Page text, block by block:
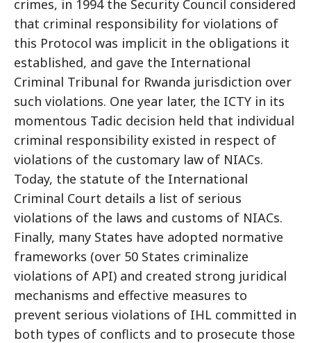
crimes, in 1994 the Security Council considered
that criminal responsibility for violations of
this Protocol was implicit in the obligations it
established, and gave the International
Criminal Tribunal for Rwanda jurisdiction over
such violations. One year later, the ICTY in its
momentous Tadic decision held that individual
criminal responsibility existed in respect of
violations of the customary law of NIACs.
Today, the statute of the International
Criminal Court details a list of serious
violations of the laws and customs of NIACs.
Finally, many States have adopted normative
frameworks (over 50 States criminalize
violations of API) and created strong juridical
mechanisms and effective measures to
prevent serious violations of IHL committed in
both types of conflicts and to prosecute those